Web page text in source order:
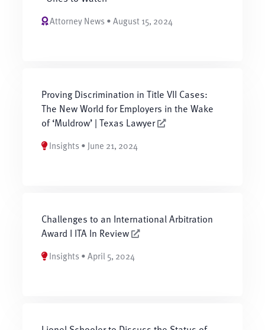
Attorney News • August 15, 2024
Proving Discrimination in Title VII Cases:
The New World for Employers in the Wake
of ‘Muldrow’ | Texas Lawyer
Insights • June 21, 2024
Challenges to an International Arbitration
Award I ITA In Review
Insights • April 5, 2024